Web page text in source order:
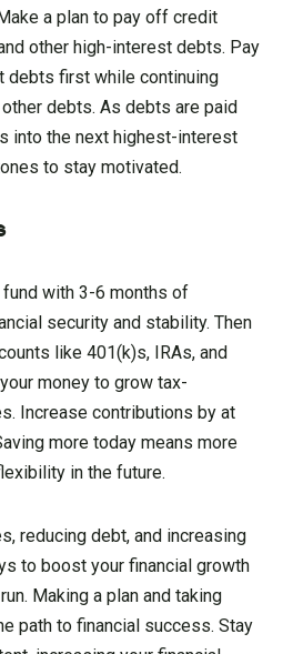
a plan to pay off credit
other high-interest debts. Pay
first while continuing
debts. As debts are paid
into the next highest-interest
to stay motivated.
fund with 3-6 months of
security and stability. Then
like 401(k)s, IRAs, and
money to grow tax-
Increase contributions by at
more today means more
in the future.
reducing debt, and increasing
to boost your financial growth
Making a plan and taking
path to financial success. Stay